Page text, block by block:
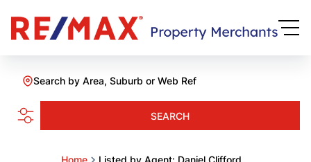
Search by Area, Suburb or Web Ref
SEARCH
Home Listed by Agent: Daniel Clifford